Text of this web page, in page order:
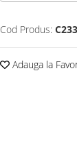
Cod Produs: C233
Adauga la